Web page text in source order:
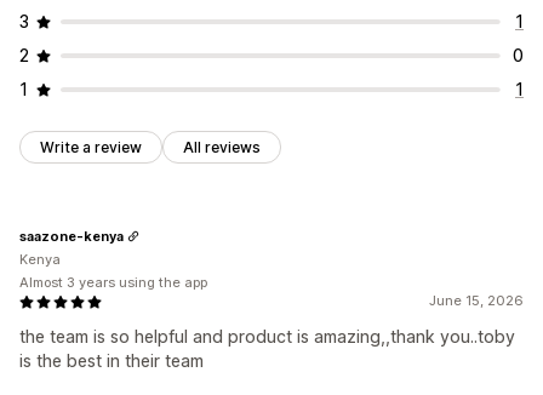
3
1
2
0
1
1
Write a review All reviews
June 15, 2026
the team is so helpful and product is amazing,,thank you..toby
is the best in their team
saazone-kenya
Kenya
Almost 3 years using the app